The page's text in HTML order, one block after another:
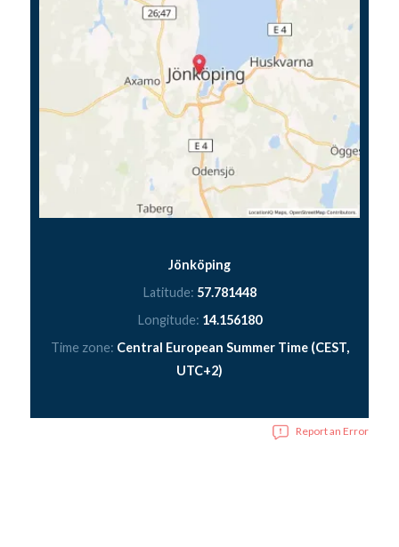
Jönköping
Latitude: 57.781448
Longitude: 14.156180
Time zone: Central European Summer Time (CEST,
UTC+2)
Report an Error